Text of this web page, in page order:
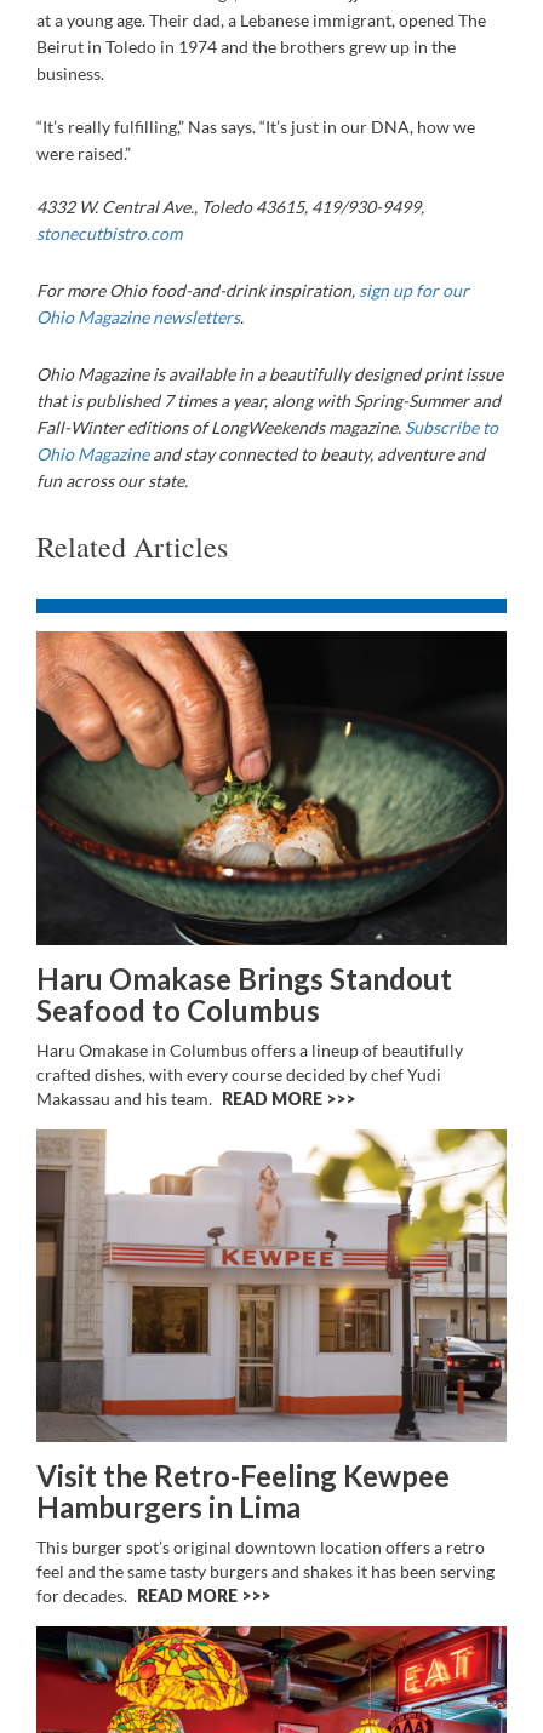
at a young age. Their dad, a Lebanese immigrant, opened The
Beirut in Toledo in 1974 and the brothers grew up in the
business.
“It’s really fulfilling,” Nas says. “It’s just in our DNA, how we
were raised.”
4332 W. Central Ave., Toledo 43615, 419/930-9499,
stonecutbistro.com
For more Ohio food-and-drink inspiration, sign up for our
Ohio Magazine newsletters.
Ohio Magazine is available in a beautifully designed print issue
that is published 7 times a year, along with Spring-Summer and
Fall-Winter editions of LongWeekends magazine. Subscribe to
Ohio Magazineand stay connected to beauty, adventure and
fun across our state.
Related Articles
Haru Omakase Brings Standout
Seafood to Columbus
Haru Omakase in Columbus offers a lineup of beautifully
crafted dishes, with every course decided by chef Yudi
Makassau and his team. READ MORE >>
Visit the Retro-Feeling Kewpee
Hamburgers in Lima
This burger spot’s original downtown location offers a retro
feel and the same tasty burgers and shakes it has been serving
for decades. READ MORE >>